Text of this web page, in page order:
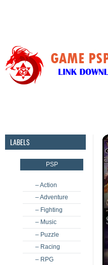
LABELS
PSP
– Action
– Adventure
– Fighting
– Music
– Puzzle
– Racing
– RPG